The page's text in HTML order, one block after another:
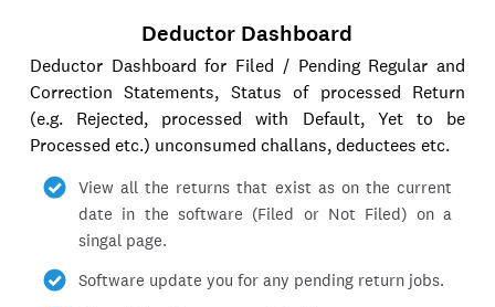
Deductor Dashboard
Deductor Dashboard for Filed / Pending Regular and
Correction Statements, Status of processed Return
(e.g. Rejected, processed with Default, Yet to be
Processed etc.) unconsumed challans, deductees etc.
View all the returns that exist as on the current
date in the software (Filed or Not Filed) on a
singal page.
Software update you for any pending return jobs.